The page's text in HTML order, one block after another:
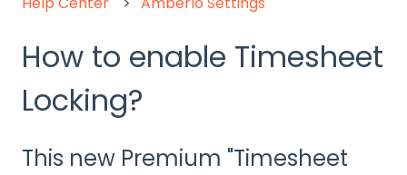
How to enable Timesheet
Locking?
This new Premium "Timesheet